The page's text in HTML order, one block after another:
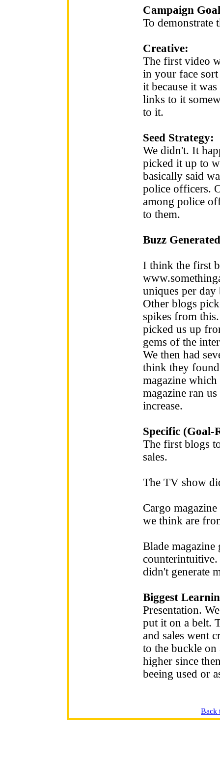
Campaign
To demonstrate
Creative:
The first video
in your face
it because it
links to it
to it.
Seed Strategy:
We didn't. It
picked it up to
basically said
police officers.
among police
to them.
Buzz
I think the first
uniques per day
Other blogs
spikes from
picked us up
gems of the
We then had
think they
magazine which
magazine ran
increase.
Specific (Goal-
The first blogs
sales.
The TV show
Cargo
we think are
Blade
counterintuitive.
didn't generate
Biggest
Presentation.
put it on a belt.
and sales went
to the buckle on
higher since
beeing used or
Back